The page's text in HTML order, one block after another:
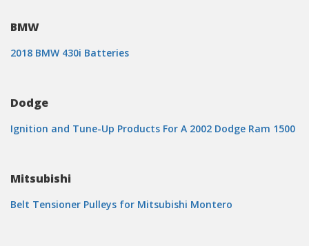
BMW
2018 BMW 430i Batteries
Dodge
Ignition and Tune-Up Products For A 2002 Dodge Ram 1500
Mitsubishi
Belt Tensioner Pulleys for Mitsubishi Montero